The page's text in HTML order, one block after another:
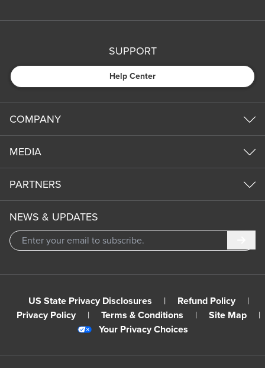
SUPPORT
Help Center
COMPANY
MEDIA
PARTNERS
NEWS & UPDATES
US State Privacy Disclosures | Refund Policy
|
Privacy Policy
| Terms & Conditions | Site Map
|
Your Privacy Choices